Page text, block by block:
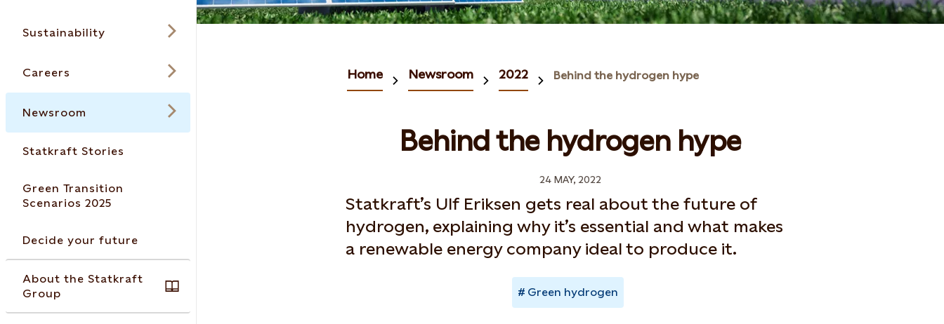
Sustainability
Careers
Newsroom
Statkraft Stories
Green Transition
Scenarios 2025
Decide your future
About the Statkraft
Group
Home Newsroom 2022 Behind the hydrogen hype
Behind the hydrogen hype
24 MAY, 2022
Statkraft’s Ulf Eriksen gets real about the future of
hydrogen, explaining why it’s essential and what makes
a renewable energy company ideal to produce it.
Green hydrogen